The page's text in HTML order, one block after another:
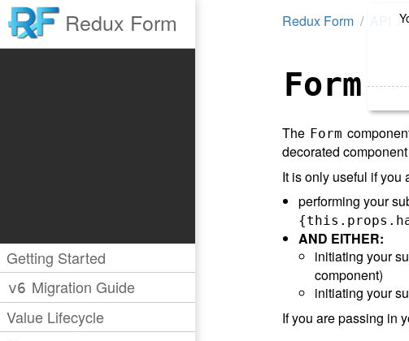
Redux Form
Getting Started
v6 Migration Guide
Value Lifecycle
Redux Form
Form
The Form
decorated
It is only useful if you
performing your
AND EITHER:
initiating your
component)
initiating your
If you are passing in